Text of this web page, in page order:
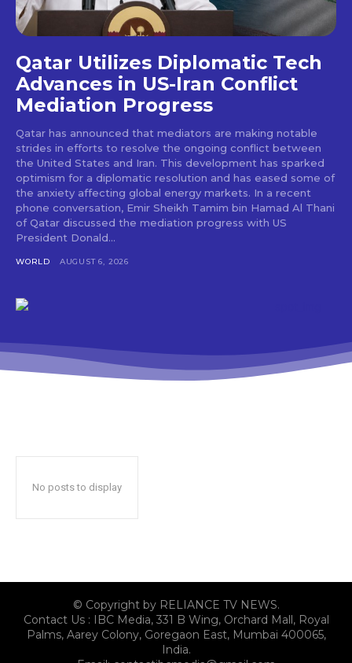
Qatar Utilizes Diplomatic Tech
Advances in US-Iran Conflict
Mediation Progress
Qatar has announced that mediators are making notable
strides in efforts to resolve the ongoing conflict between
the United States and Iran. This development has sparked
optimism for a diplomatic resolution and has eased some of
the anxiety affecting global energy markets. In a recent
phone conversation, Emir Sheikh Tamim bin Hamad Al Thani
of Qatar discussed the mediation progress with US
President Donald...
WORLD AUGUST 6, 2026
No posts to display
© Copyright by RELIANCE TV NEWS.
Contact Us : IBC Media, 331 B Wing, Orchard Mall, Royal
Palms, Aarey Colony, Goregaon East, Mumbai 400065,
India.